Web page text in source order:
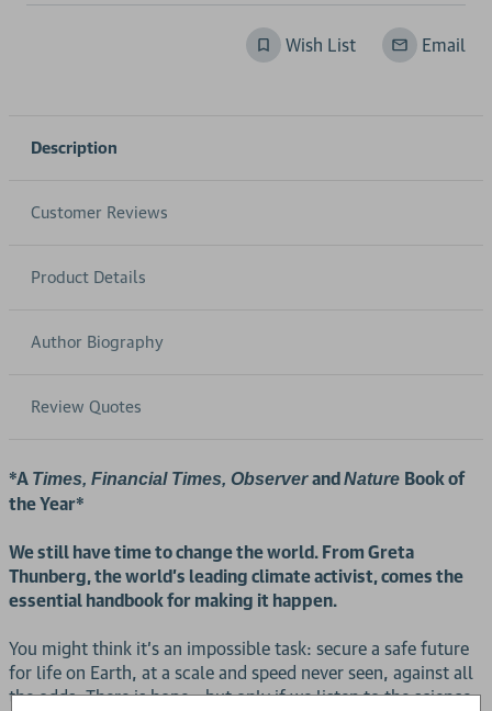
Wish List Email
Description
Customer Reviews
Product Details
Author Biography
Review Quotes
*A Times, Financial Times, ObserverandNature Book of
the Year*
We still have time to change the world. From Greta
Thunberg, the world's leading climate activist, comes the
essential handbook for making it happen.
You might think it's an impossible task: secure a safe future
for life on Earth, at a scale and speed never seen, against all
the odds. There is hope - but only if we listen to the science